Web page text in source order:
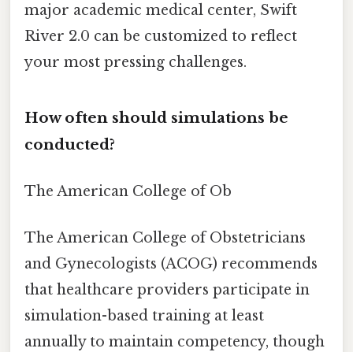
major academic medical center, Swift
River 2.0 can be customized to reflect
your most pressing challenges.
How often should simulations be
conducted?
The American College of Ob
The American College of Obstetricians
and Gynecologists (ACOG) recommends
that healthcare providers participate in
simulation-based training at least
annually to maintain competency, though